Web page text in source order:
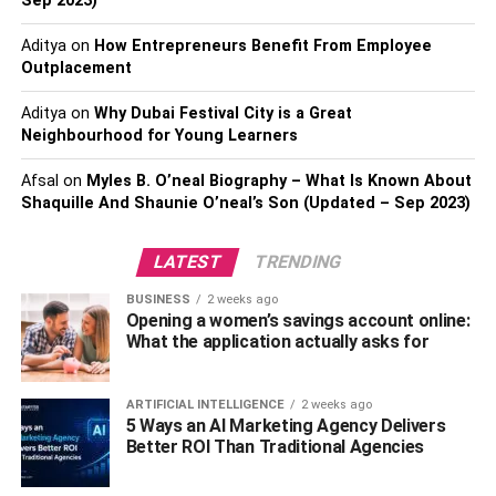
Also, Check-
Family
4. Reading the reviews
Ensure that you read through the magazines and journals
for a perfect real estate agent. If you want to get the right
real estate agent, you can search for the most acceptable
agent through Google tips. Look for a committed real
estate agent for a soft breakthrough in your interactions.
The best factor to put in place is making sure you have the
best agent that is always committed and always delivers
services on time. Communication is another essential
factor in getting the best real estate agent.
Consider the reputation of the real estate agent that you
Adityaon How Entrepreneurs Benefit From Employee
Outplacement
Adityaon Why Dubai Festival City is a Great
Neighbourhood for Young Learners
Afsal on Myles B. O’neal Biography – What Is Known About
Shaquille And Shaunie O’neal’s Son (Updated – Sep 2023)
LATEST TRENDING
BUSINESS 2 weeks ago
Opening a women’s savings account online:
What the application actually asks for
ARTIFICIAL INTELLIGENCE 2 weeks ago
5 Ways an AI Marketing Agency Delivers
Better ROI Than Traditional Agencies